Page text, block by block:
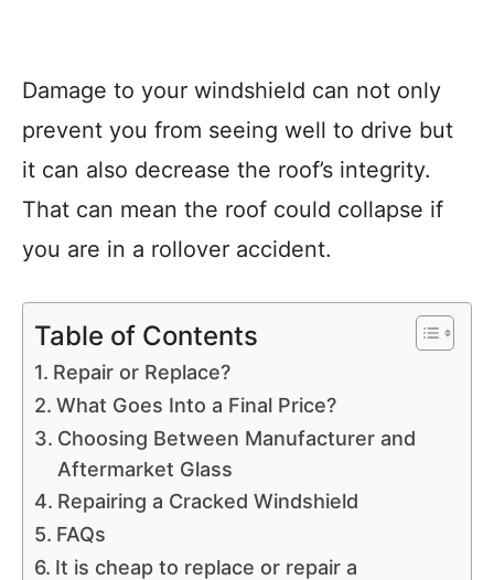
Damage to your windshield can not only
prevent you from seeing well to drive but
it can also decrease the roof’s integrity.
That can mean the roof could collapse if
you are in a rollover accident.
Table of Contents
Repair or Replace?
What Goes Into a Final Price?
Choosing Between Manufacturer and
Aftermarket Glass
Repairing a Cracked Windshield
FAQs
It is cheap to replace or repair a